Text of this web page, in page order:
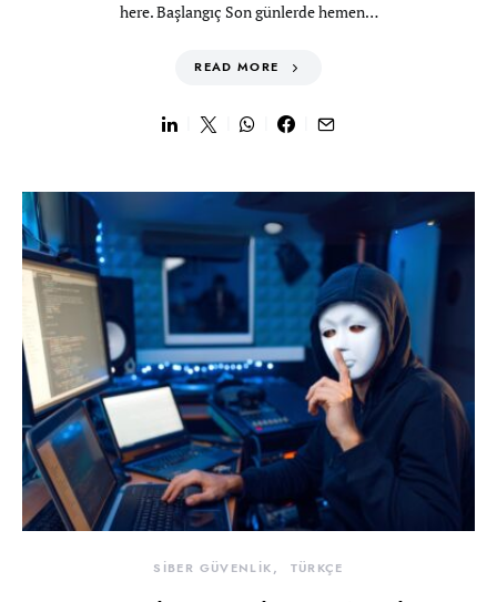
here. Başlangıç Son günlerde hemen…
READ MORE
SİBER GÜVENLİK TÜRKÇE